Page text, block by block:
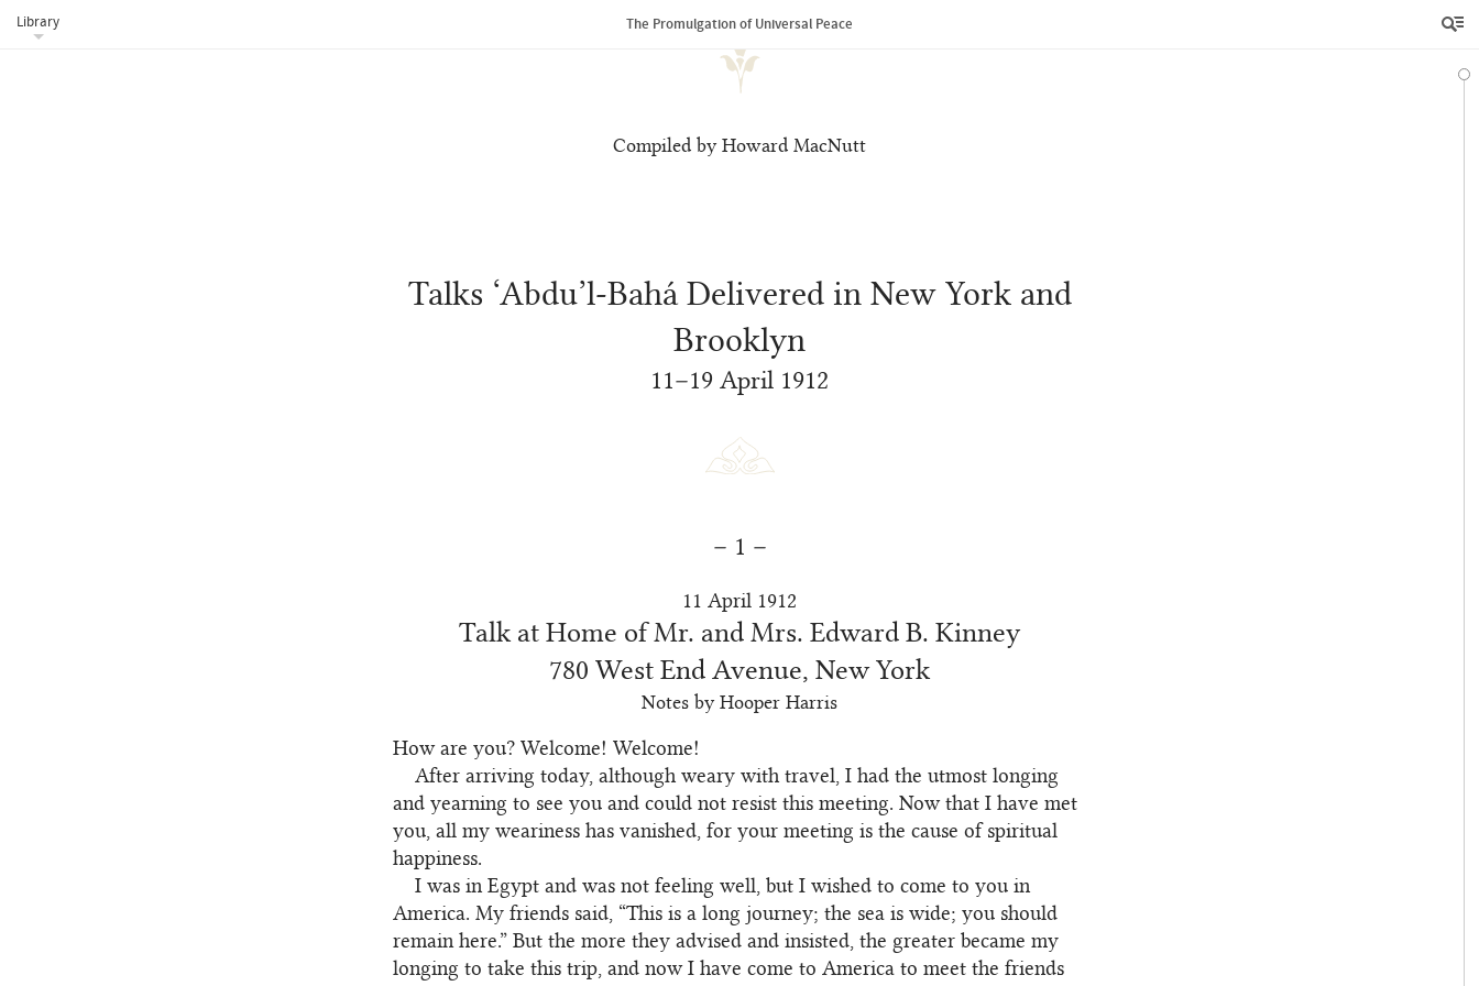
Library The Promulgation of Universal Peace
Compiled by Howard MacNutt
Talks ‘Abdu’l‑Bahá Delivered in New York and
Brooklyn
11–19 April 1912
– 1 –
11 April 1912
Talk at Home of Mr. and Mrs. Edward B. Kinney
780 West End Avenue, New York
Notes by Hooper Harris
How are you? Welcome! Welcome!
After arriving today, although weary with travel, I had the utmost longing
and yearning to see you and could not resist this meeting. Now that I have met
you, all my weariness has vanished, for your meeting is the cause of spiritual
happiness.
I was in Egypt and was not feeling well, but I wished to come to you in
America. My friends said, “This is a long journey; the sea is wide; you should
remain here.” But the more they advised and insisted, the greater became my
longing to take this trip, and now I have come to America to meet the friends